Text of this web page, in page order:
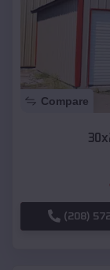
Compare
(208)